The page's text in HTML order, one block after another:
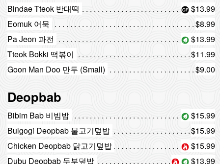
Bindae Tteok 반대떡
$13.99
Eomuk 어묵
$8.99
Pa Jeon 파전
$13.99
Tteok Bokki 떡볶이
$11.99
Goon Man Doo 만두 (Small)
$9.00
Deopbab
Bibim Bab 비빔밥
$15.99
Bulgogi Deopbab 불고기덮밥
$15.99
Chicken Deopbab 닭고기덮밥
$15.99
Dubu Deopbab 두부덮밥
$13.99